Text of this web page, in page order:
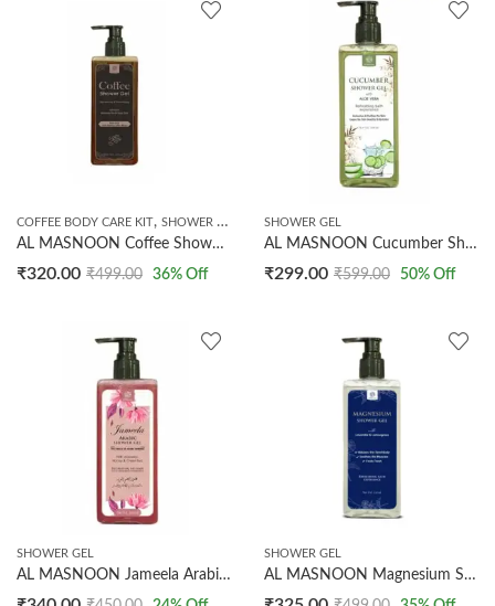
COFFEE BODY CARE KIT, SHOWER GEL
AL MASNOON Coffee Shower Gel 250ml | Made with Dark Arabica Coffee Beans | Refreshing & Detoxifying Body Wash | Gently Exfoliates, Removes Tan & Revives Skin | Sulfate & Paraben Free | Pack of 1
₹320.00 ₹499.00 36% Off
SHOWER GEL
AL MASNOON Cucumber Shower Gel with Aloe Vera 250ml / Refreshing Bath Experience for Clean, Hydrated Skin/Pack of 1
₹299.00 ₹599.00 50% Off
SHOWER GEL
AL MASNOON Jameela Arabic shower gel 250ml / with aloevera pure honey & green tea/the choice of arabic women/fully perfumed showergel pack of 1
SHOWER GEL
AL MASNOON Magnesium Shower Gel With Lavender & Lemongrass | Refreshing Bath Experience | 250ml